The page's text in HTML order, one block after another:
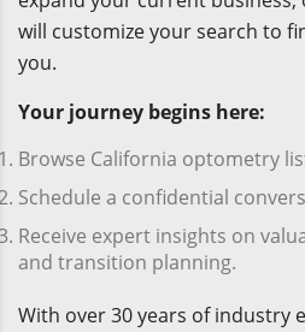
will customize your search to
you.
Your journey begins here:
Browse California optometry
Schedule a confidential
Receive expert insights on
and transition planning.
With over 30 years of industry